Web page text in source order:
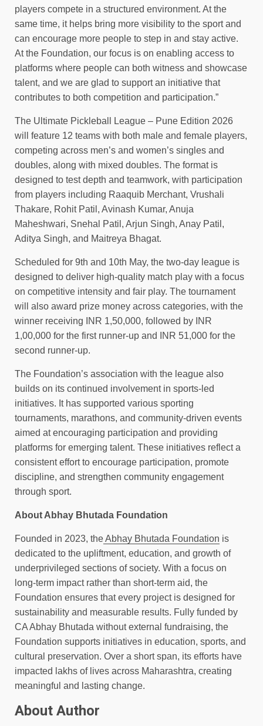
players compete in a structured environment. At the
same time, it helps bring more visibility to the sport and
can encourage more people to step in and stay active.
At the Foundation, our focus is on enabling access to
platforms where people can both witness and showcase
talent, and we are glad to support an initiative that
contributes to both competition and participation.”
The Ultimate Pickleball League – Pune Edition 2026
will feature 12 teams with both male and female players,
competing across men’s and women’s singles and
doubles, along with mixed doubles. The format is
designed to test depth and teamwork, with participation
from players including Raaquib Merchant, Vrushali
Thakare, Rohit Patil, Avinash Kumar, Anuja
Maheshwari, Snehal Patil, Arjun Singh, Anay Patil,
Aditya Singh, and Maitreya Bhagat.
Scheduled for 9th and 10th May, the two-day league is
designed to deliver high-quality match play with a focus
on competitive intensity and fair play. The tournament
will also award prize money across categories, with the
winner receiving INR 1,50,000, followed by INR
1,00,000 for the first runner-up and INR 51,000 for the
second runner-up.
The Foundation’s association with the league also
builds on its continued involvement in sports-led
initiatives. It has supported various sporting
tournaments, marathons, and community-driven events
aimed at encouraging participation and providing
platforms for emerging talent. These initiatives reflect a
consistent effort to encourage participation, promote
discipline, and strengthen community engagement
through sport.
About Abhay Bhutada Foundation
Founded in 2023, theAbhay Bhutada Foundation is
dedicated to the upliftment, education, and growth of
underprivileged sections of society. With a focus on
long-term impact rather than short-term aid, the
Foundation ensures that every project is designed for
sustainability and measurable results. Fully funded by
CA Abhay Bhutada without external fundraising, the
Foundation supports initiatives in education, sports, and
cultural preservation. Over a short span, its efforts have
impacted lakhs of lives across Maharashtra, creating
meaningful and lasting change.
About Author